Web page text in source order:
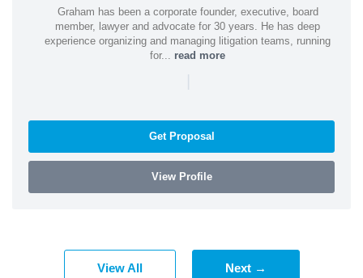
Graham has been a corporate founder, executive, board
member, lawyer and advocate for 30 years. He has deep
experience organizing and managing litigation teams, running
for... read more
|
Get Proposal
View Profile
View All Next →